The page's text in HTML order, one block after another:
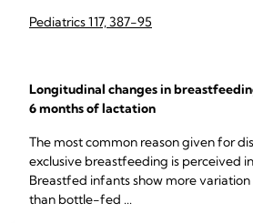
Pediatrics 117, 387-95
Longitudinal changes in
6 months of lactation
The most common reason given for
exclusive breastfeeding is perceived
Breastfed infants show more
than bottle-fed ...